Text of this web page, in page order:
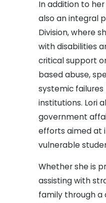
In addition to her
also an integral
Division, where
with disabilities
critical support
based abuse,
systemic
institutions. Lori
government
efforts aimed at
vulnerable
Whether she is
assisting with
family through a